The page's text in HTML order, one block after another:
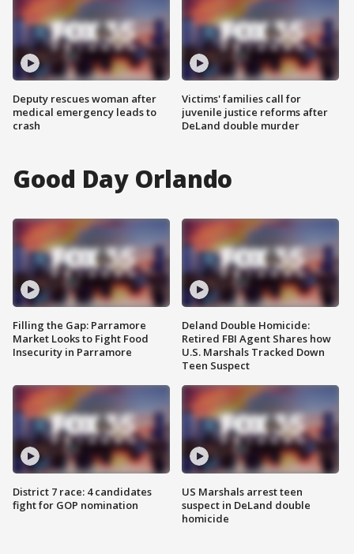
Deputy rescues woman after
medical emergency leads to
crash
Victims' families call for
juvenile justice reforms after
DeLand double murder
Good Day Orlando
Filling the Gap: Parramore
Market Looks to Fight Food
Insecurity in Parramore
District 7 race: 4 candidates
fight for GOP nomination
Deland Double Homicide:
Retired FBI Agent Shares how
U.S. Marshals Tracked Down
Teen Suspect
US Marshals arrest teen
suspect in DeLand double
homicide